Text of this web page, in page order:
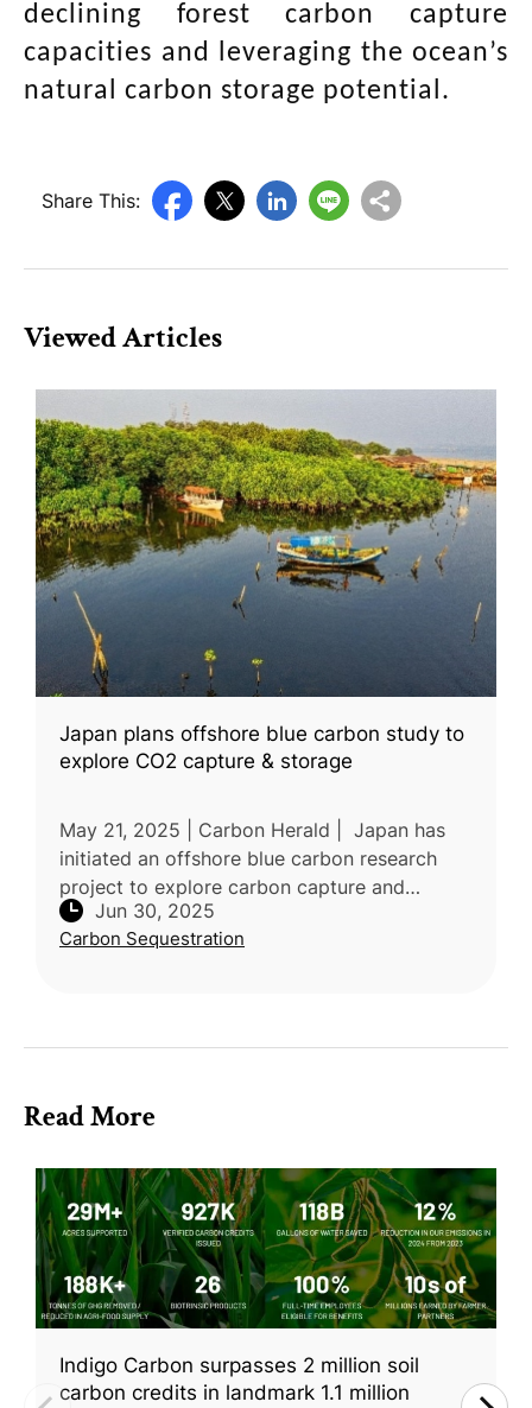
declining forest carbon capture
capacities and leveraging the ocean’s
natural carbon storage potential.
Share This:
Viewed Articles
Japan plans offshore blue carbon study to
explore CO2 capture & storage
May 21, 2025 | Carbon Herald | Japan has
initiated an offshore blue carbon research
project to explore carbon capture and
storage through marine vegetation, including
kelp and mangroves. The Environm
Jun 30, 2025
Carbon Sequestration
Read More
Indigo Carbon surpasses 2 million soil
carbon credits in landmark 1.1 million